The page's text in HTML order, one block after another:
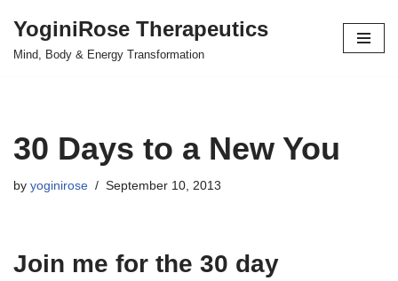
Skip
YoginiRose Therapeutics
Mind, Body & Energy Transformation
30 Days to a New You
by yoginirose September 10, 2013
Join me for the 30 day